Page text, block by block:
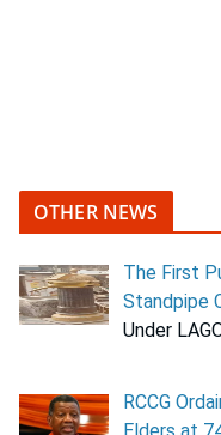
OTHER NEWS
The First
Standpipe
Under
RCCG